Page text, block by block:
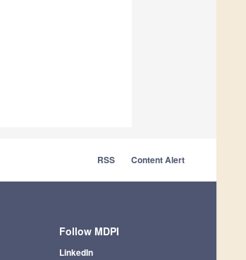
RSS Content Alert
Follow MDPI
LinkedIn